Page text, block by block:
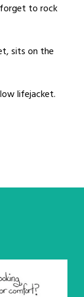
to rock
sits on the
lifejacket.